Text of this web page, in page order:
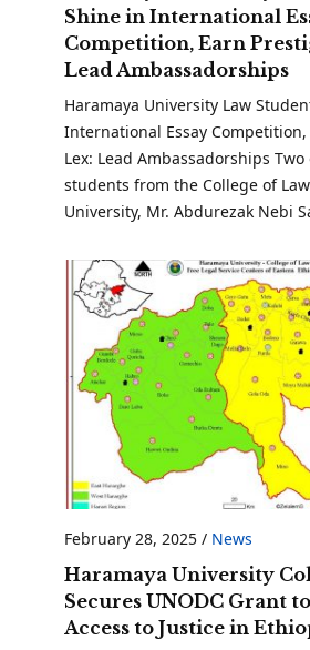
Shine in International
Competition, Earn
Lead Ambassadorships
Haramaya University Law
International Essay
Lex: Lead Ambassadorships
students from the College of
University, Mr. Abdurezak Nebi
February 28, 2025/ News
Haramaya University
Secures UNODC Grant
Access to Justice in